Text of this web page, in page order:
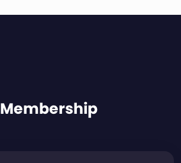
Membership